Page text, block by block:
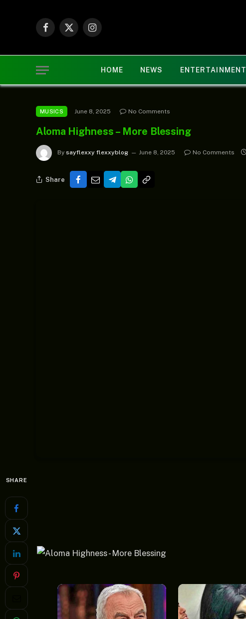
Facebook
X
Instagram
HOME NEWS ENTERTAINMENT
MUSICS June 8, 2025 No Comments
Aloma Highness – More Blessing
By sayflexxy flexxyblog June 8, 2025 No Comments
Share
SHARE